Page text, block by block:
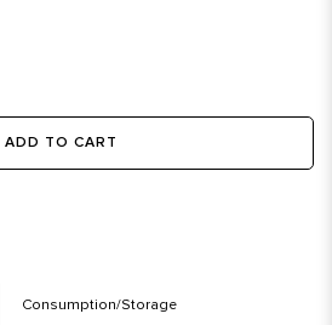
ADD TO CART
Consumption/Storage